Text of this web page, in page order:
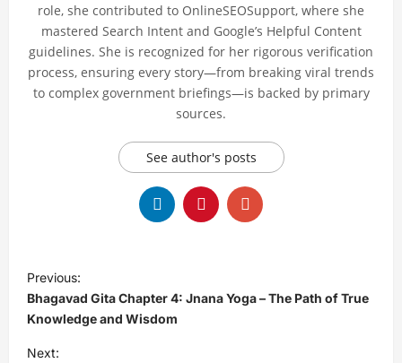
role, she contributed to OnlineSEOSupport, where she
mastered Search Intent and Google’s Helpful Content
guidelines. She is recognized for her rigorous verification
process, ensuring every story—from breaking viral trends
to complex government briefings—is backed by primary
sources.
See author's posts
P
o
s
t
Previous:
Bhagavad Gita Chapter 4: Jnana Yoga – The Path of True
Knowledge and Wisdom
Next: